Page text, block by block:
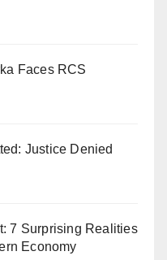
Faces RCS
Justice Denied
7 Surprising Realities
Economy